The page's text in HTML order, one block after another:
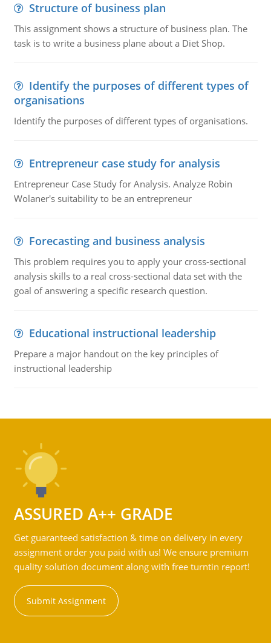
Structure of business plan
This assignment shows a structure of business plan. The
task is to write a business plane about a Diet Shop.
Identify the purposes of different types of
organisations
Identify the purposes of different types of organisations.
Entrepreneur case study for analysis
Entrepreneur Case Study for Analysis. Analyze Robin
Wolaner's suitability to be an entrepreneur
Forecasting and business analysis
This problem requires you to apply your cross-sectional
analysis skills to a real cross-sectional data set with the
goal of answering a specific research question.
Educational instructional leadership
Prepare a major handout on the key principles of
instructional leadership
ASSURED A++ GRADE
Get guaranteed satisfaction & time on delivery in every
assignment order you paid with us! We ensure premium
quality solution document along with free turntin report!
Submit Assignment